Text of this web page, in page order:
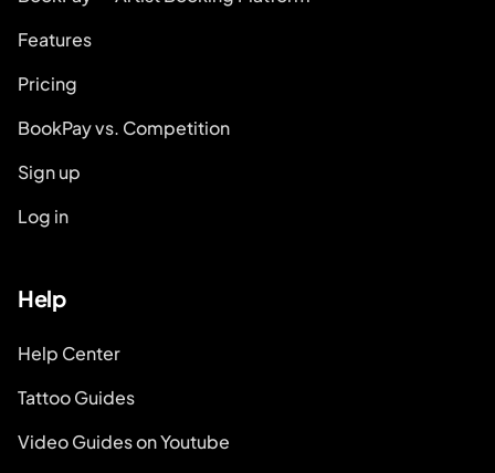
Features
Pricing
BookPay vs. Competition
Sign up
Log in
Help
Help Center
Tattoo Guides
Video Guides on Youtube